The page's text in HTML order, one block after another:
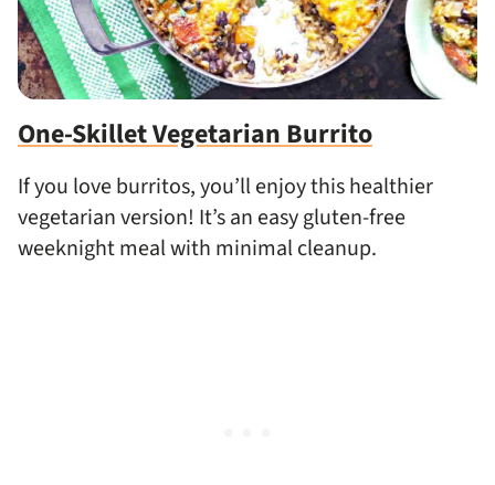
One-Skillet Vegetarian Burrito
If you love burritos, you’ll enjoy this healthier
vegetarian version! It’s an easy gluten-free
weeknight meal with minimal cleanup.